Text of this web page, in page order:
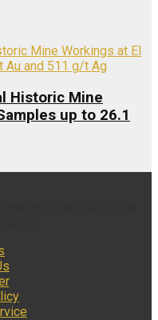
Historic Mine
up to 26.1